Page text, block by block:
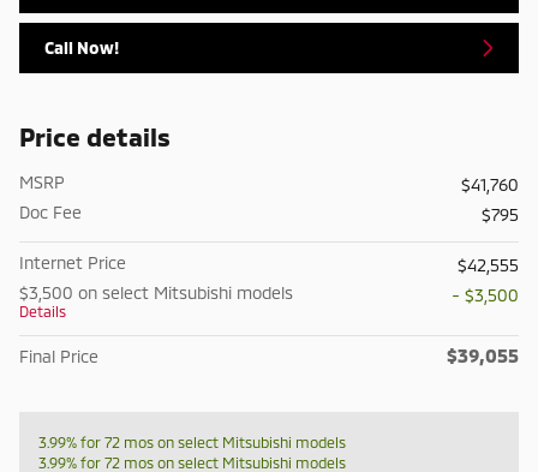
Call Now!
Price details
MSRP
$41,760
Doc Fee
$795
Internet Price
$42,555
$3,500 on select Mitsubishi models
Details
- $3,500
Final Price $39,055
3.99% for 72 mos on select Mitsubishi models
3.99% for 72 mos on select Mitsubishi models